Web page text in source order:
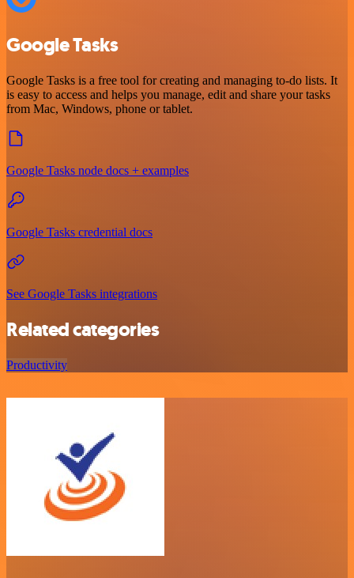
Google Tasks
Google Tasks is a free tool for creating and managing to-do lists. It
is easy to access and helps you manage, edit and share your tasks
from Mac, Windows, phone or tablet.
Google Tasks node docs + examples
Google Tasks credential docs
See Google Tasks integrations
Related categories
Productivity